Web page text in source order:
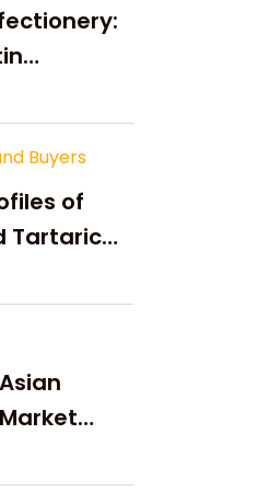
Buyers
of
Tartaric